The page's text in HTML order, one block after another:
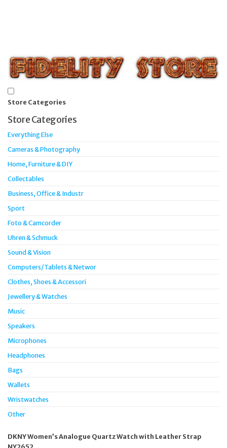
Store Categories
Store Categories
Everything Else
Cameras & Photography
Home, Furniture & DIY
Collectables
Business, Office & Industr
Sport
Foto & Camcorder
Uhren & Schmuck
Sound & Vision
Computers/Tablets & Networ
Clothes, Shoes & Accessori
Jewellery & Watches
Music
Speakers
Microphones
Headphones
Bags
Wallets
Wristwatches
Other
DKNY Women’s Analogue Quartz Watch with Leather Strap
NY2652